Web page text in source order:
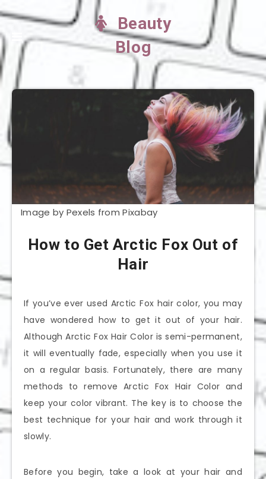
Beauty
Blog
Image by Pexels from Pixabay
How to Get Arctic Fox Out of
Hair
If you’ve ever used Arctic Fox hair color, you may
have wondered how to get it out of your hair.
Although Arctic Fox Hair Color is semi-permanent,
it will eventually fade, especially when you use it
on a regular basis. Fortunately, there are many
methods to remove Arctic Fox Hair Color and
keep your color vibrant. The key is to choose the
best technique for your hair and work through it
slowly.
Before you begin, take a look at your hair and